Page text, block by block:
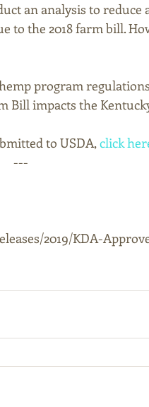
an analysis to reduce
to the 2018 farm bill.
program
Bill impacts the
to USDA, click
---
2019/KDA-